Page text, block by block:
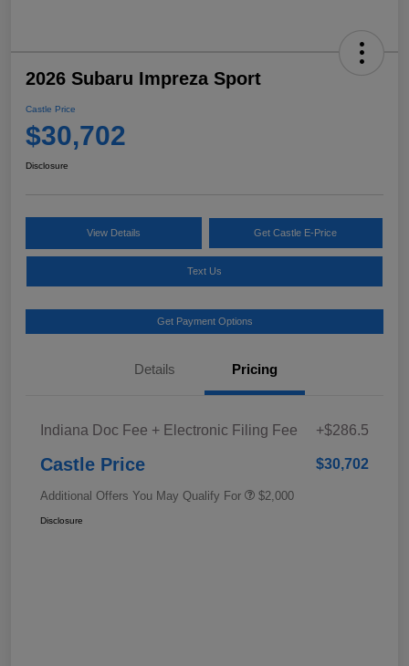
2026 Subaru Impreza Sport
Castle Price
$30,702
Disclosure
View Details Get Castle E-Price
Text Us
Get Payment Options
Details Pricing
Indiana Doc Fee + Electronic Filing Fee +$286.5
Castle Price $30,702
Additional Offers You May Qualify For $2,000
Disclosure